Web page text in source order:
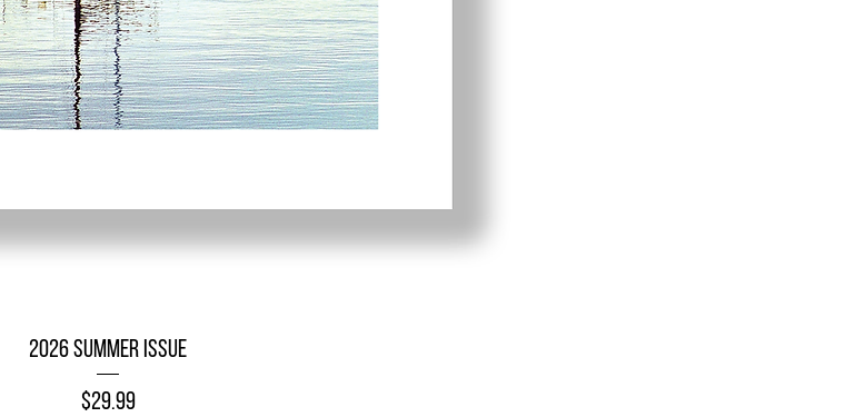
Quick View
2026 Summer Issue
Price
$29.99